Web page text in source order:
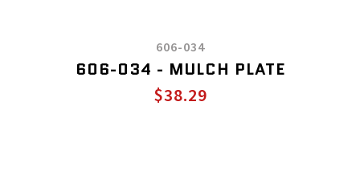
606-034
606-034 - MULCH PLATE
$38.29